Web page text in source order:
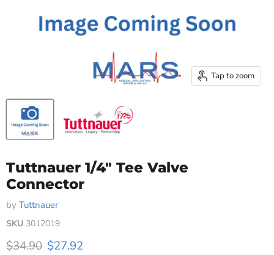
Tap to zoom
Tuttnauer 1/4" Tee Valve
Connector
by Tuttnauer
SKU 3012019
Original price
$34.90 Current price
$27.92